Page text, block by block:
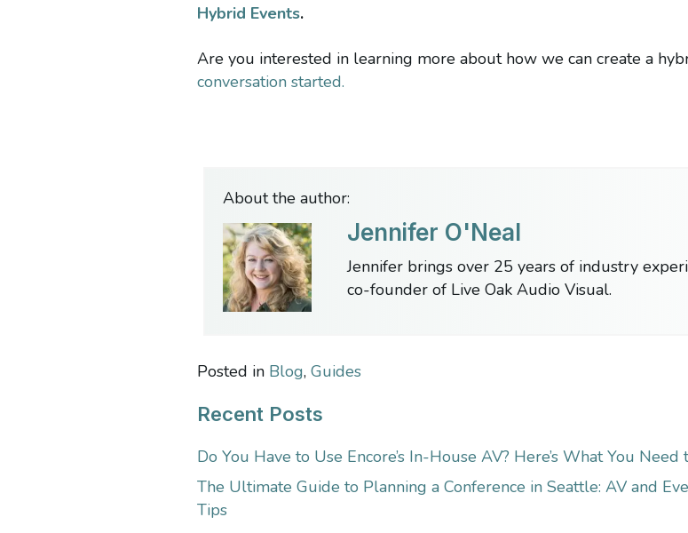
Hybrid Events.
Are you interested in learning more about how we can create a
conversation started.
About the author:
Jennifer O'Neal
Jennifer brings over 25 years of industry
co-founder of Live Oak Audio Visual.
Posted in Blog, Guides
Recent Posts
Do You Have to Use Encore’s In-House AV? Here’s What You Need
The Ultimate Guide to Planning a Conference in Seattle: AV and
Tips